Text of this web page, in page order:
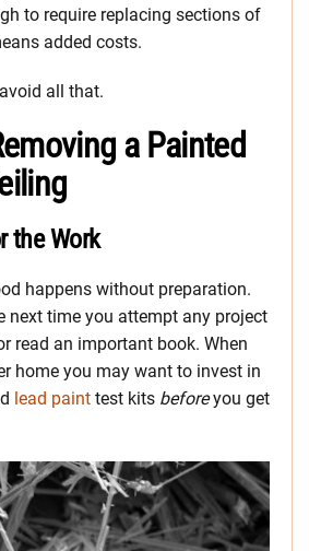
to require replacing sections of
added costs.
all that.
a Painted
the Work
happens without preparation.
next time you attempt any project
read an important book. When
home you may want to invest in
lead paint test kits beforeyou get